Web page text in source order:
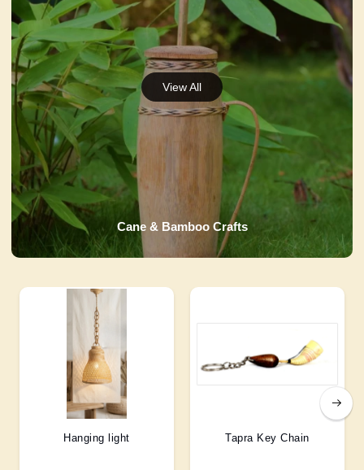
Cane & Bamboo Crafts
Hanging light Tapra Key Chain